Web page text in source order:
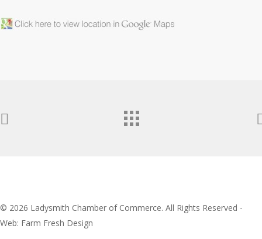
© 2026 Ladysmith Chamber of Commerce. All Rights Reserved -
Web: Farm Fresh Design